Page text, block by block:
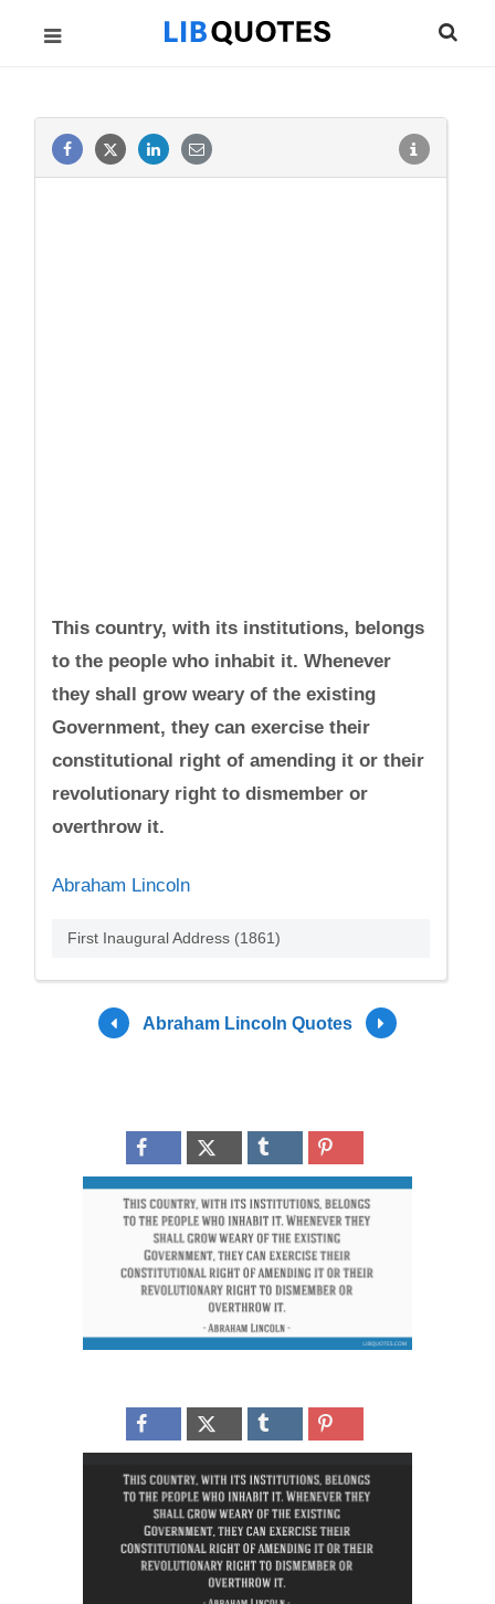
This country, with its institutions, belongs
to the people who inhabit it. Whenever
they shall grow weary of the existing
Government, they can exercise their
constitutional right of amending it or their
revolutionary right to dismember or
overthrow it.
Abraham Lincoln
First Inaugural Address (1861)
Abraham Lincoln Quotes